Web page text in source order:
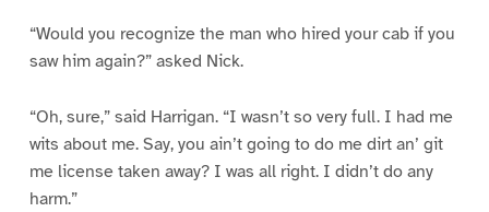
“Would you recognize the man who hired your cab if you
saw him again?” asked Nick.
“Oh, sure,” said Harrigan. “I wasn’t so very full. I had me
wits about me. Say, you ain’t going to do me dirt an’ git
me license taken away? I was all right. I didn’t do any
harm.”